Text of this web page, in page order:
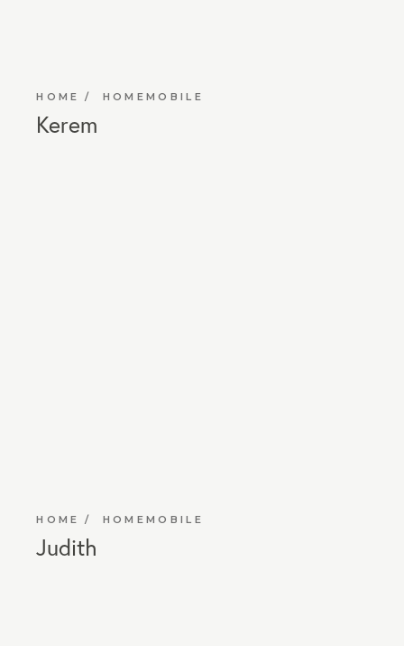
HOME HOMEMOBILE
Kerem
HOME HOMEMOBILE
Judith